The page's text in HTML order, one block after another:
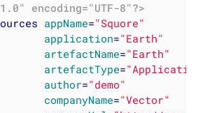
encoding="UTF-8"?>
appName="Squore"
application="Earth"
artefactName="Earth"
artefactType=
author="demo"
companyName="Vector"